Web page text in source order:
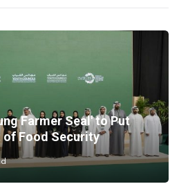
Farmer Seal' to Put
of Food Security